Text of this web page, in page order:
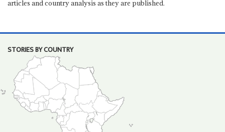
articles and country analysis as they are published.
STORIES BY COUNTRY